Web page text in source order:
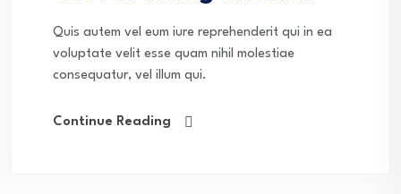
Quis autem vel eum iure reprehenderit qui in ea
voluptate velit esse quam nihil molestiae
consequatur, vel illum qui.
Continue Reading